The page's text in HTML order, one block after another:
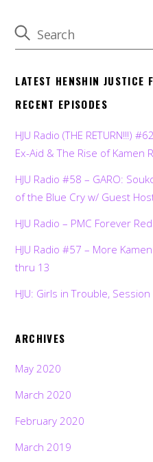
LATEST HENSHIN JUSTICE
RECENT EPISODES
HJU Radio (THE RETURN!!!)
Ex-Aid & The Rise of Kamen
HJU Radio #58 – GARO:
of the Blue Cry w/ Guest Host
HJU Radio – PMC Forever
HJU Radio #57 – More
thru 13
HJU: Girls in Trouble,
ARCHIVES
May 2020
March 2020
February 2020
March 2019